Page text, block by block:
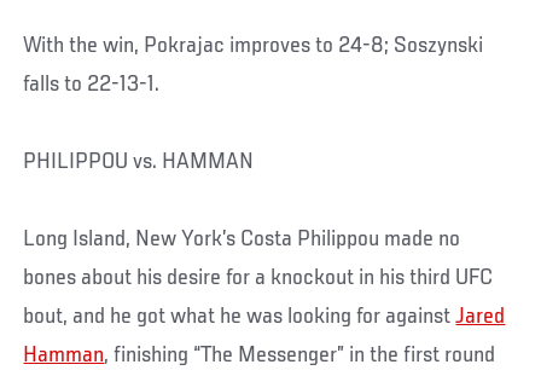
With the win, Pokrajac improves to 24-8; Soszynski
falls to 22-13-1.
PHILIPPOU vs. HAMMAN
Long Island, New York’s Costa Philippou made no
bones about his desire for a knockout in his third UFC
bout, and he got what he was looking for againstJared
Hamman, finishing “The Messenger” in the first round